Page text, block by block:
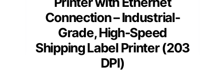
Connection – Industrial-
Grade, High-Speed
Shipping Label Printer (203
DPI)